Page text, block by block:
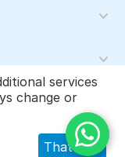
Vendor - Shopping
services
change or
That's ok